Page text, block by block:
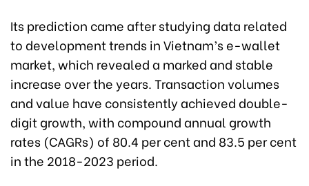
Its prediction came after studying data related
to development trends in Vietnam’s e-wallet
market, which revealed a marked and stable
increase over the years. Transaction volumes
and value have consistently achieved double-
digit growth, with compound annual growth
rates (CAGRs) of 80.4 per cent and 83.5 per cent
in the 2018-2023 period.